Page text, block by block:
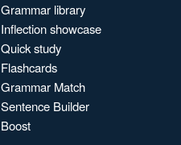
Grammar library
Inflection showcase
Quick study
Flashcards
Grammar Match
Sentence Builder
Boost